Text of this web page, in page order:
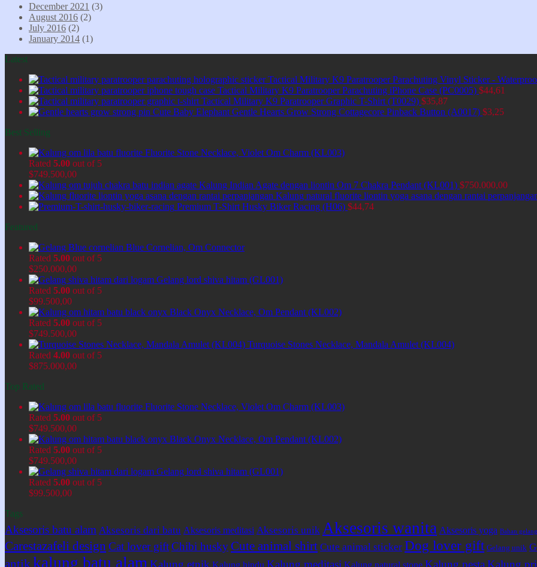
December 2021 (3)
August 2016 (2)
July 2016 (2)
January 2014 (1)
Latest
Tactical Military K9 Paratrooper Parachuting Vinyl Sticker -
Tactical Military K9 Paratrooper Parachuting iPhone Case (PC0005) $44,61
Tactical Military K9 Paratrooper Graphic T-Shirt (T0029) $35,87
Cute Baby Elephant Gentle Hearts Grow Strong Cottagecore Pinback Button (A0017) $3,25
Best Selling
Fluorite Stone Necklace, Violet Om Charm (KL003)
Rated 5.00 out of 5
$749.500,00
Kalung Indian Agate dengan liontin Om 7 Chakra Pendant (KL001) $750.000,00
Kalung natural fluorite liontin yoga asana dengan rantai
Premium T-Shirt Husky Biker Racing (H06) $44,74
Featured
Blue Cornelian, Om Connector
Rated 5.00 out of 5
$250.000,00
Gelang lord shiva hitam (GL001)
Rated 5.00 out of 5
$99.500,00
Black Onyx Necklace, Om Pendant (KL002)
Rated 5.00 out of 5
$749.500,00
Turquoise Stones Necklace, Mandala Amulet (KL004)
Rated 4.00 out of 5
$875.000,00
Top Rated
Fluorite Stone Necklace, Violet Om Charm (KL003)
Rated 5.00 out of 5
$749.500,00
Black Onyx Necklace, Om Pendant (KL002)
Rated 5.00 out of 5
$749.500,00
Gelang lord shiva hitam (GL001)
Rated 5.00 out of 5
$99.500,00
Tags
Aksesoris batu alam Aksesoris dari batu Aksesoris meditasi Aksesoris unik Aksesoris wanita Aksesoris yoga Bahan gelang
Carestazafeli design Cat lover giftChibi husky Cute animal shirt Cute animal sticker Dog lover gift Gelang unik
antik kalung batu alam Kalung etnik Kalung hindu Kalung meditasi Kalung natural stone Kalung pesta Kalung